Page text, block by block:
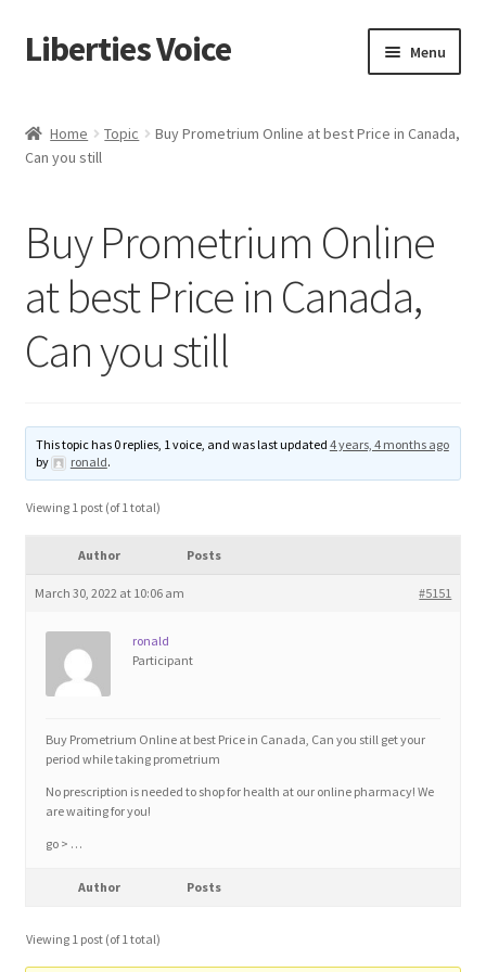
Skip
to
Skip
to
Liberties Voice Menu
5 Imperatives to Restore America
Advert Categories
Adverts
Manage
Blog
Contact
Education and Learning
FAQs
Home 2
Home Topic
Buy Prometrium Online at best Price in Canada,
Can you still
Buy Prometrium Online
at best Price in Canada,
Can you still
This topic has 0 replies, 1 voice, and was last updated 4 years, 4 months ago
by
ronald.
Viewing 1 post (of 1 total)
Author Posts
March 30, 2022 at 10:06 am #5151
ronald
Participant
Buy Prometrium Online at best Price in Canada, Can you still get your
period while taking prometrium
No prescription is needed to shop for health at our online pharmacy! We
are waiting for you!
go > …
Author Posts
Viewing 1 post (of 1 total)